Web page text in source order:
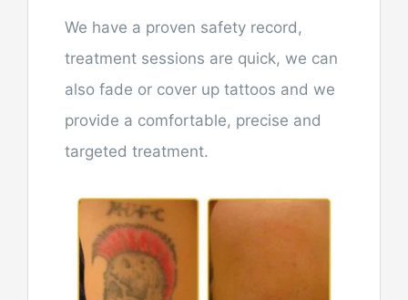
We have a proven safety record,
treatment sessions are quick, we can
also fade or cover up tattoos and we
provide a comfortable, precise and
targeted treatment.